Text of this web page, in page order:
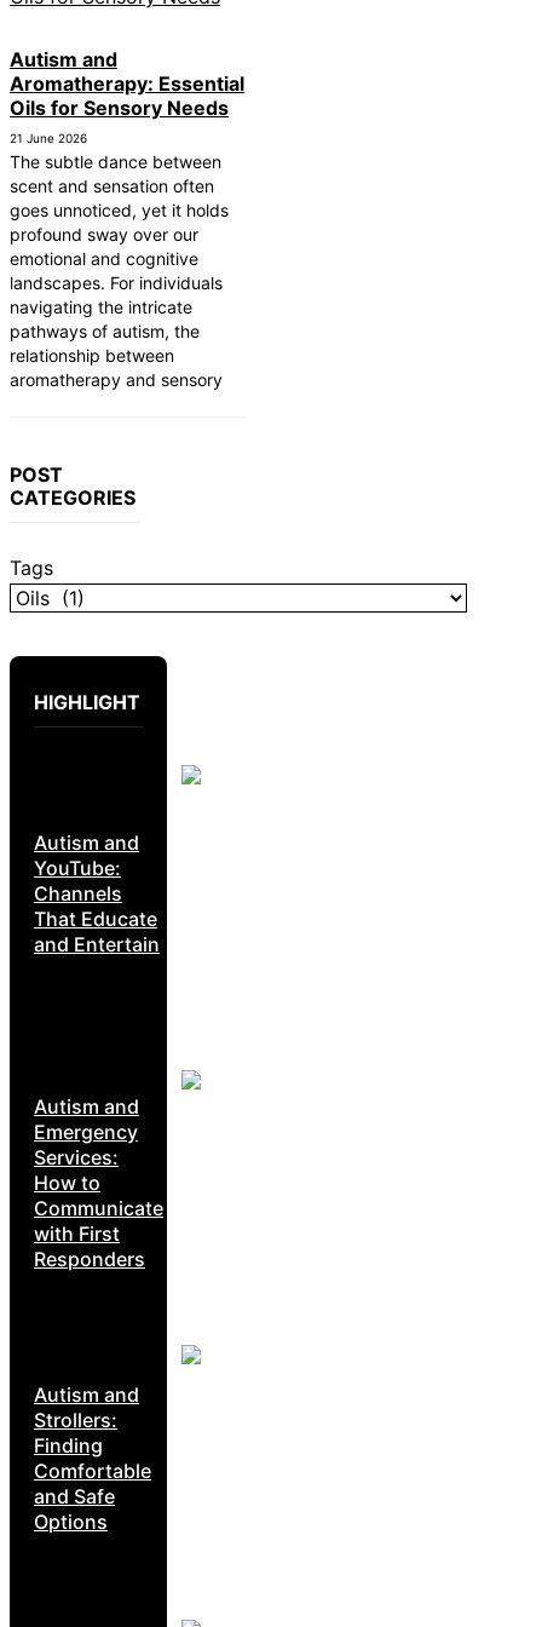
Autism and
Aromatherapy: Essential
Oils for Sensory Needs
21 June 2026
The subtle dance between
scent and sensation often
goes unnoticed, yet it holds
profound sway over our
emotional and cognitive
landscapes. For individuals
navigating the intricate
pathways of autism, the
relationship between
aromatherapy and sensory
POST
CATEGORIES
Tags
HIGHLIGHT
Autism and
YouTube:
Channels
That Educate
and Entertain
Autism and
Emergency
Services:
How to
Communicate
with First
Responders
Autism and
Strollers:
Finding
Comfortable
and Safe
Options